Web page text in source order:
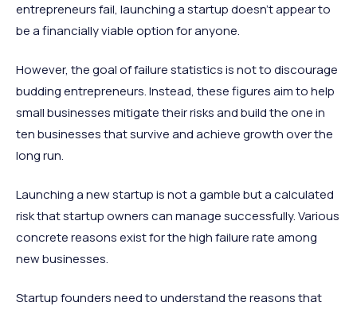
entrepreneurs fail, launching a startup doesn’t appear to
be a financially viable option for anyone.
However, the goal of failure statistics is not to discourage
budding entrepreneurs. Instead, these figures aim to help
small businesses mitigate their risks and build the one in
ten businesses that survive and achieve growth over the
long run.
Launching a new startup is not a gamble but a calculated
risk that startup owners can manage successfully. Various
concrete reasons exist for the high failure rate among
new businesses.
Startup founders need to understand the reasons that